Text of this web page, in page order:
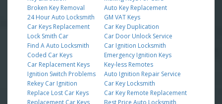
Broken Key Removal
24 Hour Auto Locksmith
Car Keys Replacement
Lock Smith Car
Find A Auto Locksmith
Coded Car Keys
Car Replacement Keys
Ignition Switch Problems
Rekey Car Ignition
Replace Lost Car Keys
Replacement Car Keys
Auto Key Replacement
GM VAT Keys
Car Key Duplication
Car Door Unlock Service
Car Ignition Locksmith
Emergency Ignition Keys
Key-less Remotes
Auto Ignition Repair Service
Car Key Locksmith
Car Key Remote Replacement
Best Price Auto Locksmith